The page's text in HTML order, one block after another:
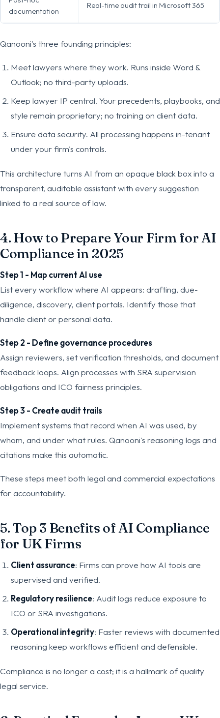
documentation
Real-time audit trail in Microsoft 365
Qanooni's three founding principles:
Meet lawyers where they work. Runs inside Word &
Outlook; no third-party uploads.
Keep lawyer IP central. Your precedents, playbooks, and
style remain proprietary; no training on client data.
Ensure data security. All processing happens in-tenant
under your firm's controls.
This architecture turns AI from an opaque black box into a
transparent, auditable assistant with every suggestion
linked to a real source of law.
4. How to Prepare Your Firm for AI
Compliance in 2025
Step 1 - Map current AI use
List every workflow where AI appears: drafting, due-
diligence, discovery, client portals. Identify those that
handle client or personal data.
Step 2 - Define governance procedures
Assign reviewers, set verification thresholds, and document
feedback loops. Align processes with SRA supervision
obligations and ICO fairness principles.
Step 3 - Create audit trails
Implement systems that record when AI was used, by
whom, and under what rules. Qanooni's reasoning logs and
citations make this automatic.
These steps meet both legal and commercial expectations
for accountability.
5. Top 3 Benefits of AI Compliance
for UK Firms
Client assurance: Firms can prove how AI tools are
supervised and verified.
Regulatory resilience: Audit logs reduce exposure to
ICO or SRA investigations.
Operational integrity: Faster reviews with documented
reasoning keep workflows efficient and defensible.
Compliance is no longer a cost; it is a hallmark of quality
legal service.